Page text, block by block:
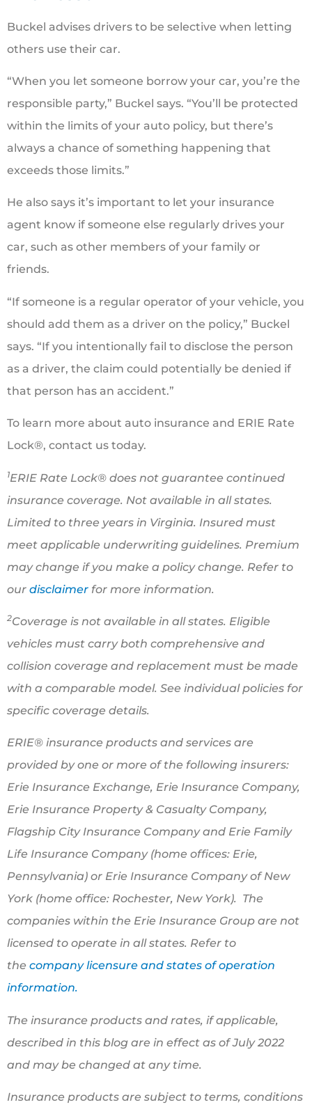
Buckel advises drivers to be selective when letting
others use their car.
“When you let someone borrow your car, you’re the
responsible party,” Buckel says. “You’ll be protected
within the limits of your auto policy, but there’s
always a chance of something happening that
exceeds those limits.”
He also says it’s important to let your insurance
agent know if someone else regularly drives your
car, such as other members of your family or
friends.
“If someone is a regular operator of your vehicle, you
should add them as a driver on the policy,” Buckel
says. “If you intentionally fail to disclose the person
as a driver, the claim could potentially be denied if
that person has an accident.”
To learn more about auto insurance and ERIE Rate
Lock®, contact us today.
1ERIE Rate Lock® does not guarantee continued
insurance coverage. Not available in all states.
Limited to three years in Virginia. Insured must
meet applicable underwriting guidelines. Premium
may change if you make a policy change. Refer to
our disclaimer for more information.
2Coverage is not available in all states. Eligible
vehicles must carry both comprehensive and
collision coverage and replacement must be made
with a comparable model. See individual policies for
specific coverage details.
ERIE® insurance products and services are
provided by one or more of the following insurers:
Erie Insurance Exchange, Erie Insurance Company,
Erie Insurance Property & Casualty Company,
Flagship City Insurance Company and Erie Family
Life Insurance Company (home offices: Erie,
Pennsylvania) or Erie Insurance Company of New
York (home office: Rochester, New York). The
companies within the Erie Insurance Group are not
licensed to operate in all states. Refer to
the company licensure and states of operation
information.
The insurance products and rates, if applicable,
described in this blog are in effect as of July 2022
and may be changed at any time.
Insurance products are subject to terms, conditions